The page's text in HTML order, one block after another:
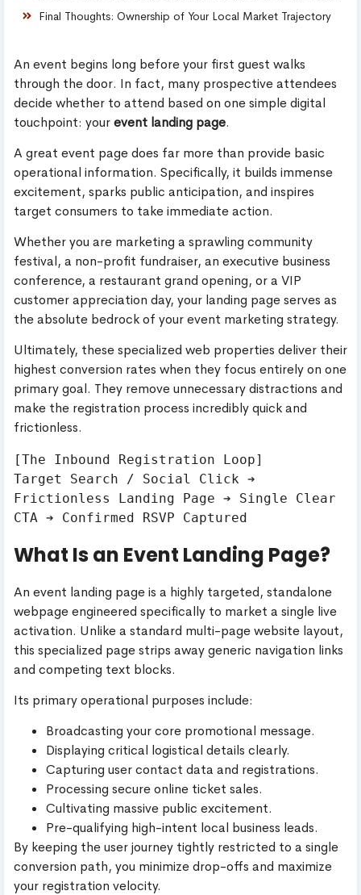
Final Thoughts: Ownership of Your Local Market Trajectory
An event begins long before your first guest walks
through the door. In fact, many prospective attendees
decide whether to attend based on one simple digital
touchpoint: yourevent landing page.
A great event page does far more than provide basic
operational information. Specifically, it builds immense
excitement, sparks public anticipation, and inspires
target consumers to take immediate action.
Whether you are marketing a sprawling community
festival, a non-profit fundraiser, an executive business
conference, a restaurant grand opening, or a VIP
customer appreciation day, your landing page serves as
the absolute bedrock of your event marketing strategy.
Ultimately, these specialized web properties deliver their
highest conversion rates when they focus entirely on one
primary goal. They remove unnecessary distractions and
make the registration process incredibly quick and
frictionless.
[The Inbound Registration Loop]
Target Search / Social Click ➔
Frictionless Landing Page ➔ Single Clear
What Is an Event Landing Page?
An event landing page is a highly targeted, standalone
webpage engineered specifically to market a single live
activation. Unlike a standard multi-page website layout,
this specialized page strips away generic navigation links
and competing text blocks.
Its primary operational purposes include:
Broadcasting your core promotional message.
Displaying critical logistical details clearly.
Capturing user contact data and registrations.
Processing secure online ticket sales.
Cultivating massive public excitement.
Pre-qualifying high-intent local business leads.
By keeping the user journey tightly restricted to a single
conversion path, you minimize drop-offs and maximize
your registration velocity.